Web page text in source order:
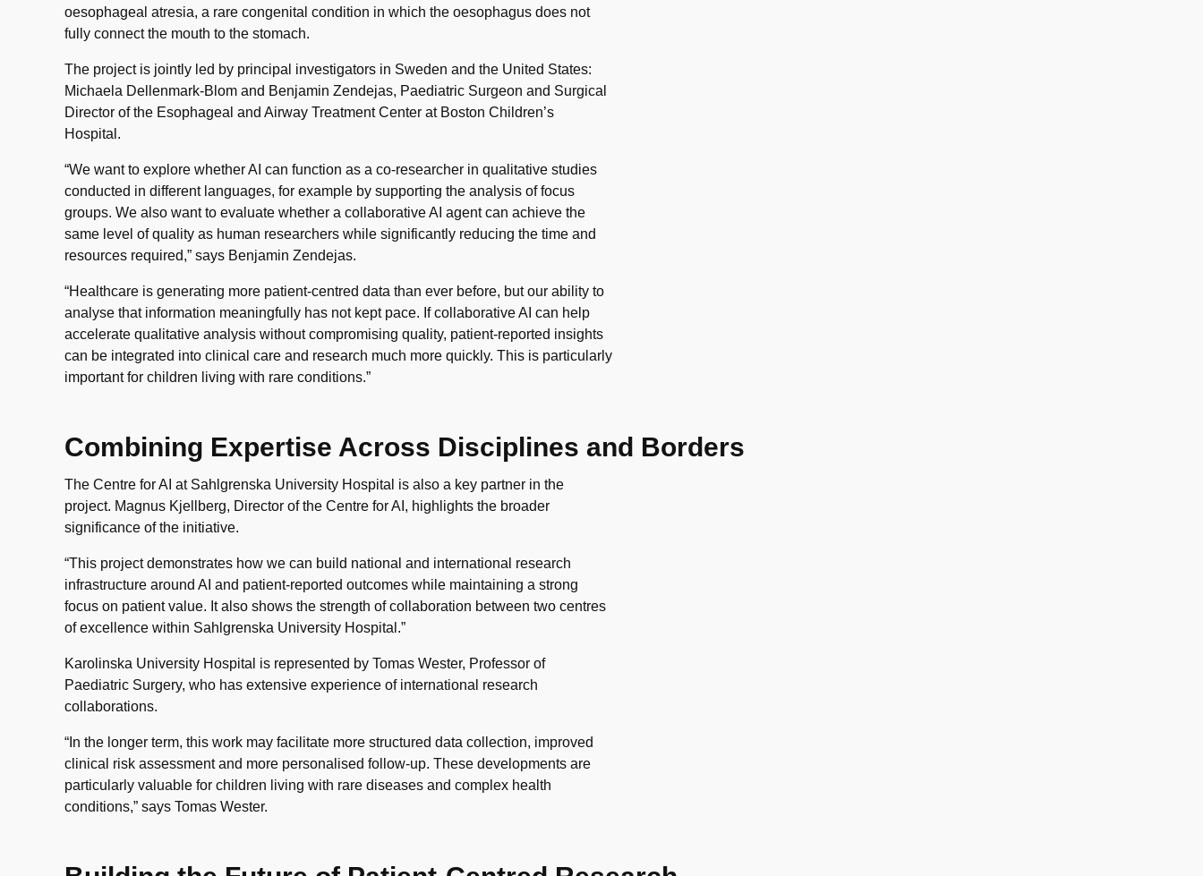
oesophageal atresia, a rare congenital condition in which the oesophagus does not
fully connect the mouth to the stomach.
The project is jointly led by principal investigators in Sweden and the United States:
Michaela Dellenmark-Blom and Benjamin Zendejas, Paediatric Surgeon and Surgical
Director of the Esophageal and Airway Treatment Center at Boston Children’s
Hospital.
“We want to explore whether AI can function as a co-researcher in qualitative studies
conducted in different languages, for example by supporting the analysis of focus
groups. We also want to evaluate whether a collaborative AI agent can achieve the
same level of quality as human researchers while significantly reducing the time and
resources required,” says Benjamin Zendejas.
“Healthcare is generating more patient-centred data than ever before, but our ability to
analyse that information meaningfully has not kept pace. If collaborative AI can help
accelerate qualitative analysis without compromising quality, patient-reported insights
can be integrated into clinical care and research much more quickly. This is particularly
important for children living with rare conditions.”
Combining Expertise Across Disciplines and Borders
The Centre for AI at Sahlgrenska University Hospital is also a key partner in the
project. Magnus Kjellberg, Director of the Centre for AI, highlights the broader
significance of the initiative.
“This project demonstrates how we can build national and international research
infrastructure around AI and patient-reported outcomes while maintaining a strong
focus on patient value. It also shows the strength of collaboration between two centres
of excellence within Sahlgrenska University Hospital.”
Karolinska University Hospital is represented by Tomas Wester, Professor of
Paediatric Surgery, who has extensive experience of international research
collaborations.
“In the longer term, this work may facilitate more structured data collection, improved
clinical risk assessment and more personalised follow-up. These developments are
particularly valuable for children living with rare diseases and complex health
conditions,” says Tomas Wester.